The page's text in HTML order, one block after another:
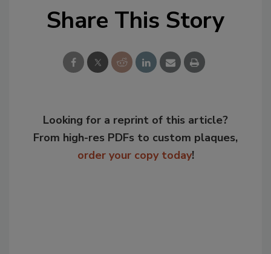
Share This Story
Looking for a reprint of this article?
From high-res PDFs to custom plaques,
order your copy today!